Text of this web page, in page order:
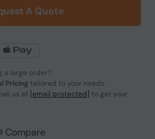
A Quote
a large order?
Pricing tailored to your needs.
us at [email protected] to get your
Compare